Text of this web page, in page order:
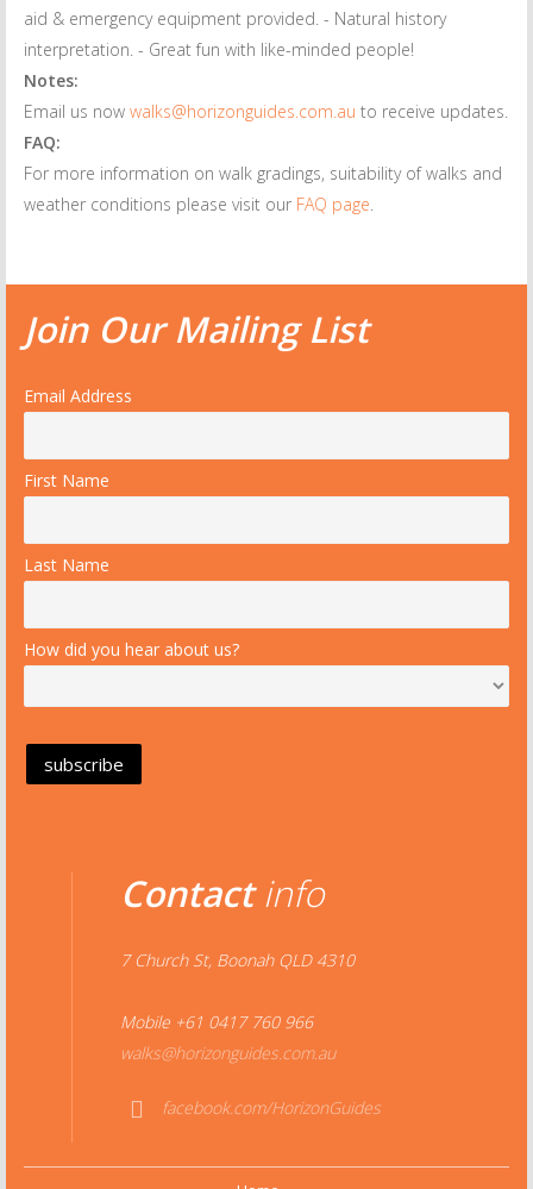
aid & emergency equipment provided. - Natural history
interpretation. - Great fun with like-minded people!
Notes:
Email us now walks@horizonguides.com.au to receive updates.
FAQ:
For more information on walk gradings, suitability of walks and
weather conditions please visit our FAQ page.
Join Our Mailing List
Email Address
First Name
Last Name
How did you hear about us?
Contactinfo
7 Church St, Boonah QLD 4310
Mobile +61 0417 760 966
walks@horizonguides.com.au
book
facebook.com/HorizonGuides